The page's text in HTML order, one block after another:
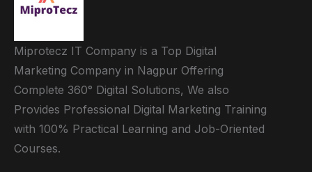
Miprotecz IT Company is a Top Digital
Marketing Company in Nagpur Offering
Complete 360° Digital Solutions, We also
Provides Professional Digital Marketing Training
with 100% Practical Learning and Job-Oriented
Courses.